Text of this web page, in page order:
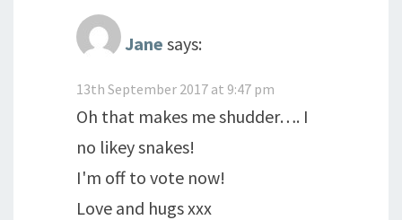
Jane says:
13th September 2017 at 9:47 pm
Oh that makes me shudder…. I
no likey snakes!
I'm off to vote now!
Love and hugs xxx